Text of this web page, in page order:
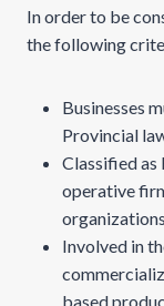
In order to be
the following
Businesses
Provincial
Classified
operative
Involved in
based